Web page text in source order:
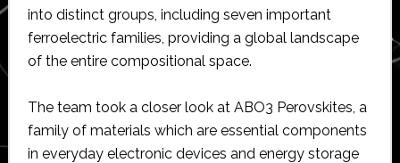
into distinct groups, including seven important
ferroelectric families, providing a global landscape
of the entire compositional space.
The team took a closer look at ABO3 Perovskites, a
family of materials which are essential components
in everyday electronic devices and energy storage